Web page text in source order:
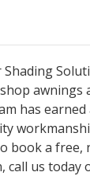
awnings
has
book a
call us today